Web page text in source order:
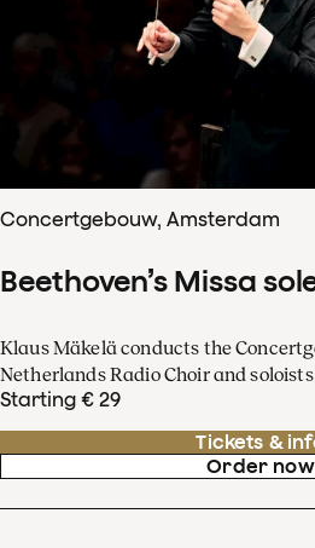
Concertgebouw, Amsterdam
Beethoven’s Missa
Klaus Mäkelä conducts the
Netherlands Radio Choir and soloists
Starting € 29
Tickets &
Order now